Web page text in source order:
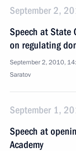
September 2,
Speech at State
on regulating
September 2, 2010,
Saratov
September 1,
Speech at
Academy